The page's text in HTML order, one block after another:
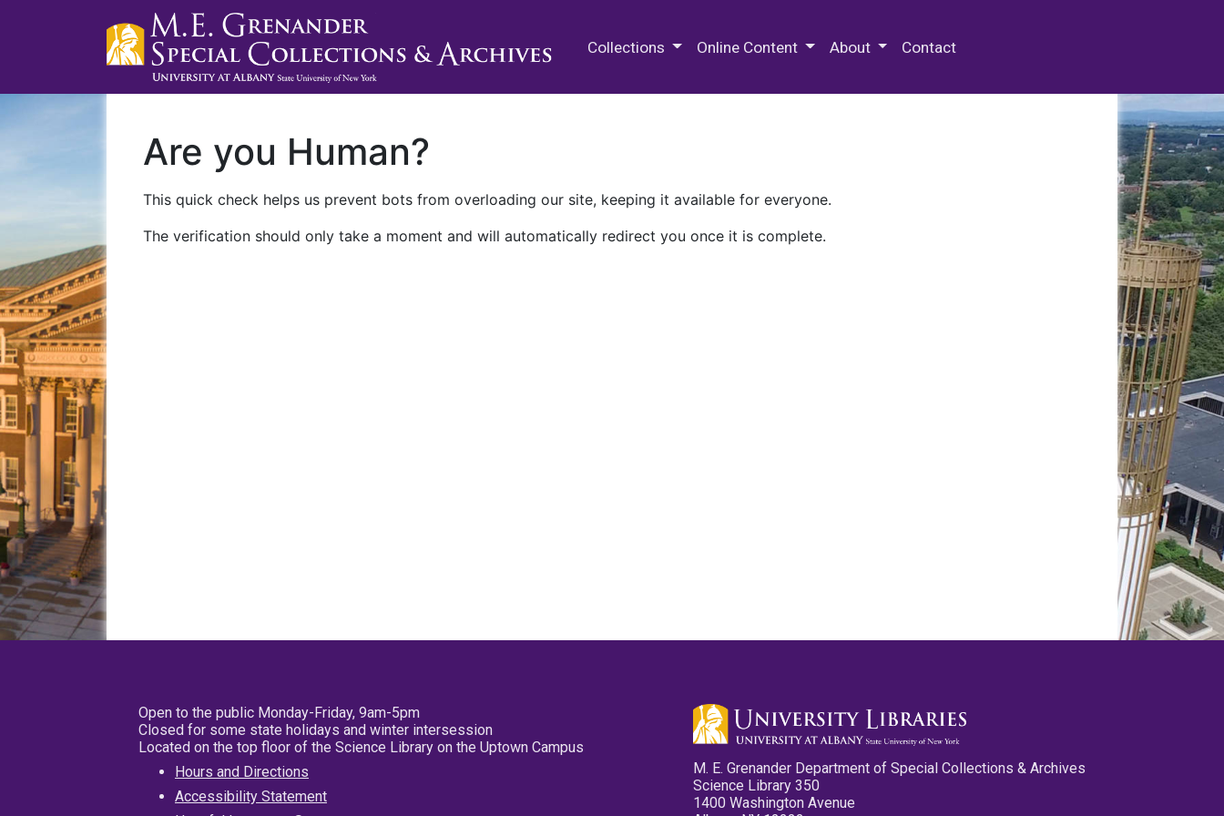
Collections Online Content About Contact
Are you Human?
This quick check helps us prevent bots from overloading our site, keeping it available for everyone.
The verification should only take a moment and will automatically redirect you once it is complete.
Open to the public Monday-Friday, 9am-5pm
Closed for some state holidays and winter intersession
Located on the top floor of the Science Library on the Uptown Campus
Hours and Directions
Accessibility Statement
M. E. Grenander Department of Special Collections & Archives
Science Library 350
1400 Washington Avenue